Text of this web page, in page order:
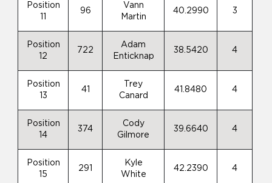
Position
96
Vann
Martin
40.2990 3
Position
12
722
Adam
Enticknap
38.5420 4
Position
13
41
Trey
Canard
41.8480 4
Position
14
374
Cody
Gilmore
39.6640 4
Position
15
291
Kyle
White
42.2390 4